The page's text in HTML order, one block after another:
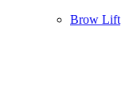
Brow Lift